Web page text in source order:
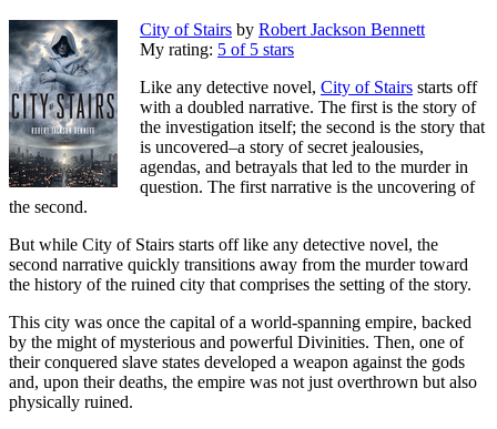
Standard City of Stairs by Robert Jackson Bennett
My rating: 5 of 5 stars
Like any detective novel, City of Stairs starts off
with a doubled narrative. The first is the story of
the investigation itself; the second is the story that
is uncovered–a story of secret jealousies,
agendas, and betrayals that led to the murder in
question. The first narrative is the uncovering of
the second.
But while City of Stairs starts off like any detective novel, the
second narrative quickly transitions away from the murder toward
the history of the ruined city that comprises the setting of the story.
This city was once the capital of a world-spanning empire, backed
by the might of mysterious and powerful Divinities. Then, one of
their conquered slave states developed a weapon against the gods
and, upon their deaths, the empire was not just overthrown but also
physically ruined.